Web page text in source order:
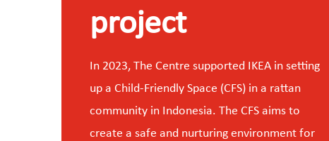
project
In 2023, The Centre supported IKEA in setting
up a Child-Friendly Space (CFS) in a rattan
community in Indonesia. The CFS aims to
create a safe and nurturing environment for